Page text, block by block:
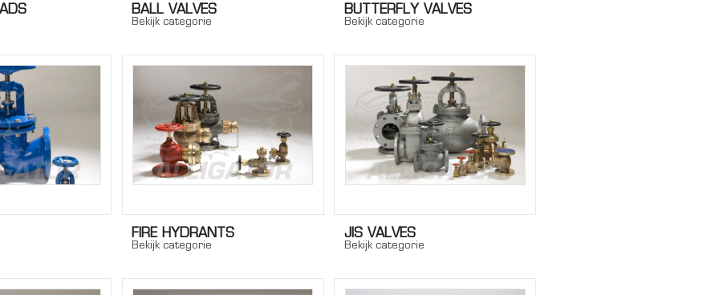
BALL VALVES
Bekijk categorie
BUTTERFLY VALVES
Bekijk categorie
FIRE HYDRANTS
Bekijk categorie
JIS VALVES
Bekijk categorie